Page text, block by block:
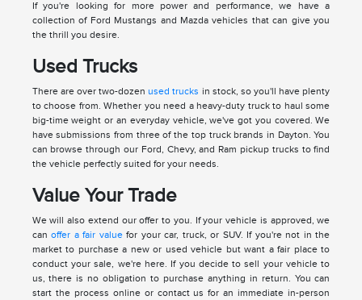
If you're looking for more power and performance, we have a
collection of Ford Mustangs and Mazda vehicles that can give you
the thrill you desire.
Used Trucks
There are over two-dozen used trucks in stock, so you'll have plenty
to choose from. Whether you need a heavy-duty truck to haul some
big-time weight or an everyday vehicle, we've got you covered. We
have submissions from three of the top truck brands in Dayton. You
can browse through our Ford, Chevy, and Ram pickup trucks to find
the vehicle perfectly suited for your needs.
Value Your Trade
We will also extend our offer to you. If your vehicle is approved, we
canoffer a fair valuefor your car, truck, or SUV. If you're not in the
market to purchase a new or used vehicle but want a fair place to
conduct your sale, we're here. If you decide to sell your vehicle to
us, there is no obligation to purchase anything in return. You can
start the process online or contact us for an immediate in-person